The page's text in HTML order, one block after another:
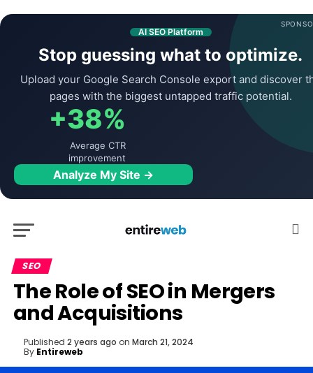
AI SEO Platform
Stop guessing what to optimize.
Upload your Google Search Console export and discover
pages with the biggest untapped traffic potential.
+38%
Average CTR
improvement
Analyze My Site →
SEO
The Role of SEO in Mergers
and Acquisitions
Published 2 years ago on March 21, 2024
By Entireweb